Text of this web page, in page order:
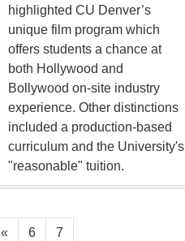
highlighted CU Denver’s
unique film program which
offers students a chance at
both Hollywood and
Bollywood on-site industry
experience. Other distinctions
included a production-based
curriculum and the University's
"reasonable" tuition.
« 6 7